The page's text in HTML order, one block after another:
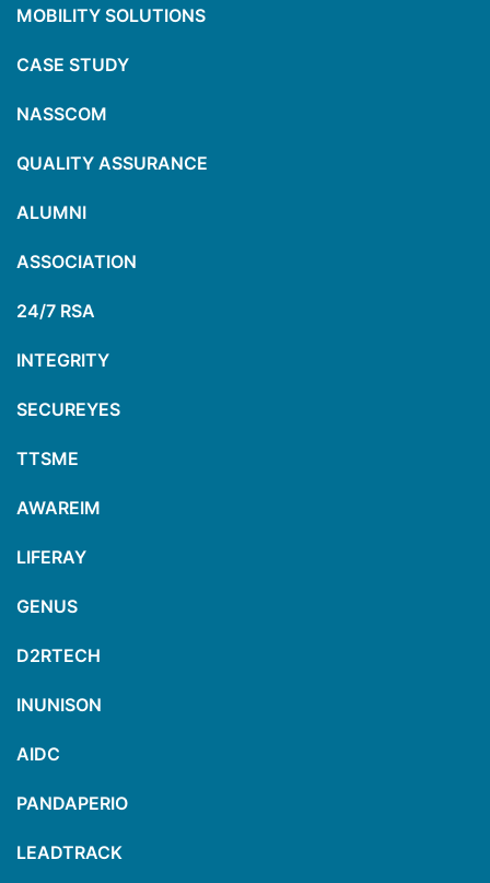
MOBILITY SOLUTIONS
CASE STUDY
NASSCOM
QUALITY ASSURANCE
ALUMNI
ASSOCIATION
24/7 RSA
INTEGRITY
SECUREYES
TTSME
AWAREIM
LIFERAY
GENUS
D2RTECH
INUNISON
AIDC
PANDAPERIO
LEADTRACK